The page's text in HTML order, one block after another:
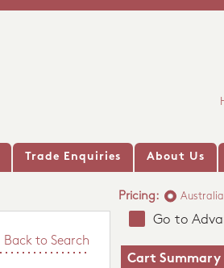
Trade Enquiries About Us
Pricing:
Back to Search
Go to
Cart Summary